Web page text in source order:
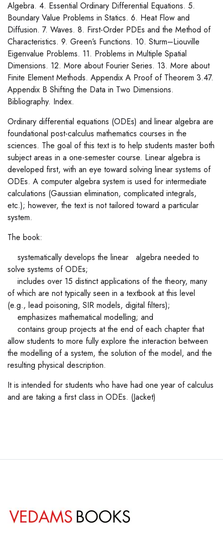
Algebra. 4. Essential Ordinary Differential Equations. 5.
Boundary Value Problems in Statics. 6. Heat Flow and
Diffusion. 7. Waves. 8. First-Order PDEs and the Method of
Characteristics. 9. Green’s Functions. 10. Sturm–Liouville
Eigenvalue Problems. 11. Problems in Multiple Spatial
Dimensions. 12. More about Fourier Series. 13. More about
Finite Element Methods. Appendix A Proof of Theorem 3.47.
Appendix B Shifting the Data in Two Dimensions.
Bibliography. Index.
Ordinary differential equations (ODEs) and linear algebra are
foundational post-calculus mathematics courses in the
sciences. The goal of this text is to help students master both
subject areas in a one-semester course. Linear algebra is
developed first, with an eye toward solving linear systems of
ODEs. A computer algebra system is used for intermediate
calculations (Gaussian elimination, complicated integrals,
etc.); however, the text is not tailored toward a particular
system.
The book:
systematically develops the linear algebra needed to
solve systems of ODEs;
includes over 15 distinct applications of the theory, many
of which are not typically seen in a textbook at this level
(e.g., lead poisoning, SIR models, digital filters);
emphasizes mathematical modelling; and
contains group projects at the end of each chapter that
allow students to more fully explore the interaction between
the modelling of a system, the solution of the model, and the
resulting physical description.
It is intended for students who have had one year of calculus
and are taking a first class in ODEs. (Jacket)